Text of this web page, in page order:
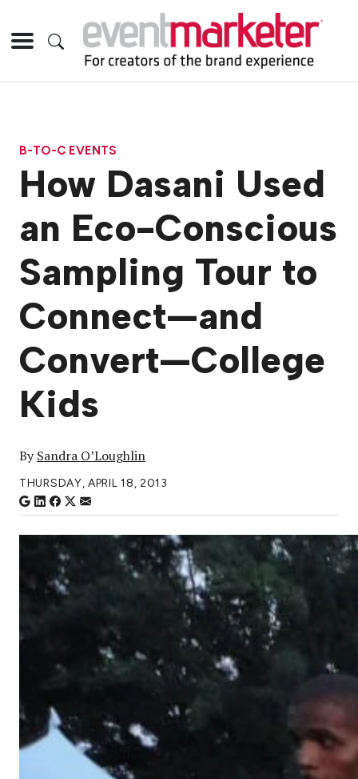
B-TO-C EVENTS
How Dasani Used
an Eco-Conscious
Sampling Tour to
Connect—and
Convert—College
Kids
BySandra O’Loughlin
THURSDAY, APRIL 18, 2013